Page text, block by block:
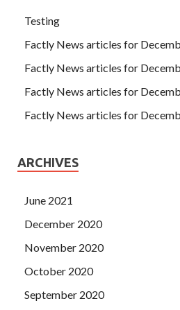
Testing
Factly News articles for
Factly News articles for
Factly News articles for
Factly News articles for
ARCHIVES
June 2021
December 2020
November 2020
October 2020
September 2020